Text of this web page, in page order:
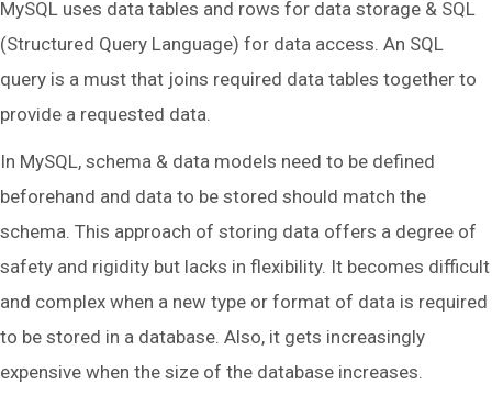
MySQL uses data tables and rows for data storage & SQL
(Structured Query Language) for data access. An SQL
query is a must that joins required data tables together to
provide a requested data.
In MySQL, schema & data models need to be defined
beforehand and data to be stored should match the
schema. This approach of storing data offers a degree of
safety and rigidity but lacks in flexibility. It becomes difficult
and complex when a new type or format of data is required
to be stored in a database. Also, it gets increasingly
expensive when the size of the database increases.